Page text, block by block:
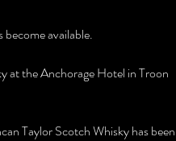
available.
at the Anchorage Hotel in Troon
Taylor Scotch Whisky has been